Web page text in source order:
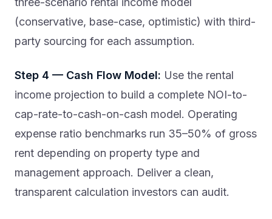
(conservative, base-case, optimistic) with third-
party sourcing for each assumption.
Step 4 — Cash Flow Model: Use the rental
income projection to build a complete NOI-to-
cap-rate-to-cash-on-cash model. Operating
expense ratio benchmarks run 35–50% of gross
rent depending on property type and
management approach. Deliver a clean,
transparent calculation investors can audit.